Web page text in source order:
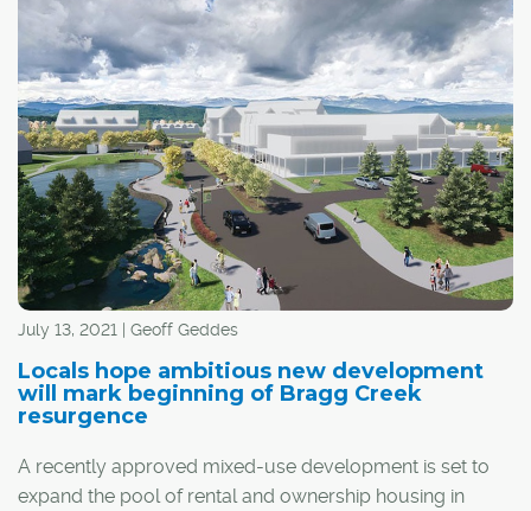
July 13, 2021 | Geoff Geddes
Locals hope ambitious new development
will mark beginning of Bragg Creek
resurgence
A recently approved mixed-use development is set to
expand the pool of rental and ownership housing in